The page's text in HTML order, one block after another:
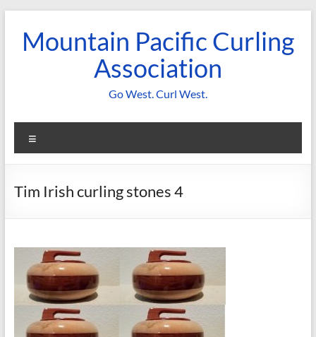
contentMountain Pacific Curling
Association
Go West. Curl West.
Tim Irish curling stones 4